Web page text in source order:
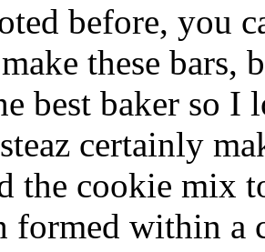
before, you
these bars,
best baker so
certainly
the cookie mix
formed within a